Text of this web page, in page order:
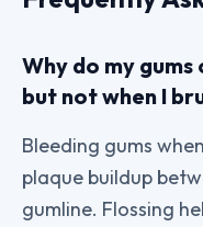
Why do my gums
but not when I
Bleeding gums
plaque buildup
gumline. Flossing